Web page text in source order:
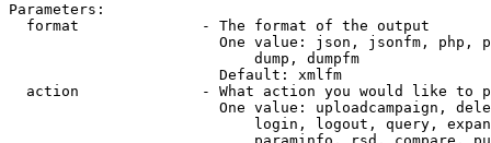
Parameters:
  format              - The format of the output
One value: json, jsonfm, php,
                            dump, dumpfm
                        Default: xmlfm
action              - What action you would like to
One value: uploadcampaign,
login, logout, query,